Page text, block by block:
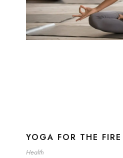
YOGA FOR THE FIRE
Health